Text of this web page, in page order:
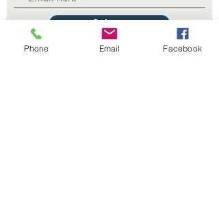
Submit
Phone Email Facebook